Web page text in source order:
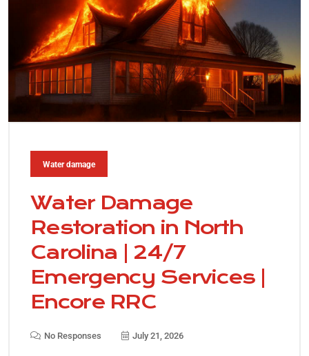
Water damage
Water Damage
Restoration in North
Carolina | 24/7
Emergency Services |
Encore RRC
No Responses July 21, 2026